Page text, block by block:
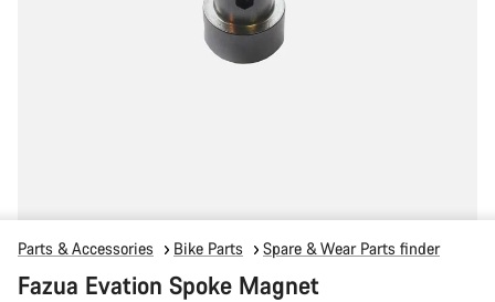
Parts & Accessories Bike Parts Spare & Wear Parts finder
Fazua Evation Spoke Magnet